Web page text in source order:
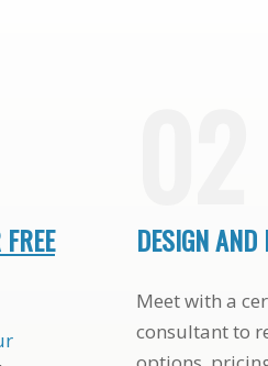
PELLA
DESIGN AND
Meet with a
consultant to